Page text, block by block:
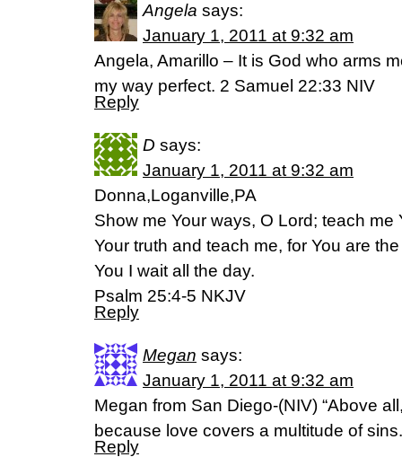
Angela says:
January 1, 2011 at 9:32 am
Angela, Amarillo – It is God who arms
my way perfect. 2 Samuel 22:33 NIV
Reply
D says:
January 1, 2011 at 9:32 am
Donna,Loganville,PA
Show me Your ways, O Lord; teach me
Your truth and teach me, for You are
You I wait all the day.
Psalm 25:4-5 NKJV
Reply
Megan says:
January 1, 2011 at 9:32 am
Megan from San Diego-(NIV) “Above
because love covers a multitude of
Reply